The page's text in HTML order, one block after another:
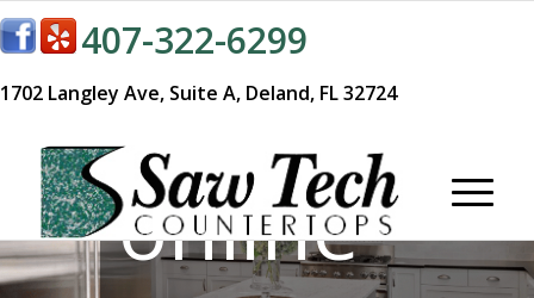
407-322-6299
1702 Langley Ave, Suite A, Deland, FL 32724
Visit our
online